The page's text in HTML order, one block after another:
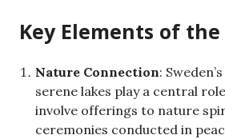
Key Elements of
Nature Connection:
serene lakes play a central
involve offerings to nature
ceremonies conducted in